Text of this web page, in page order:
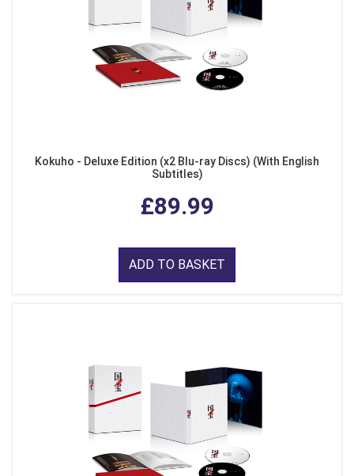
Kokuho - Deluxe Edition (x2 Blu-ray Discs) (With English
Subtitles)
£89.99
ADD TO BASKET